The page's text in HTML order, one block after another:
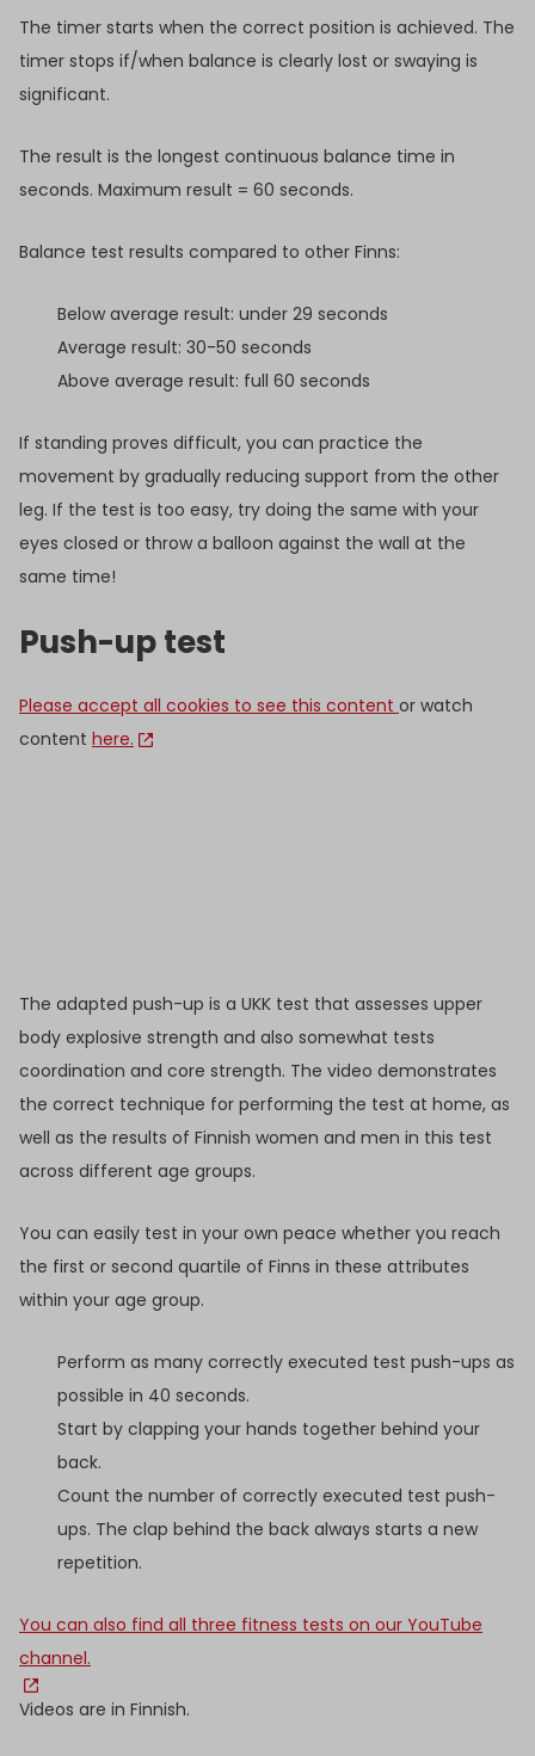
The timer starts when the correct position is achieved. The
timer stops if/when balance is clearly lost or swaying is
significant.
The result is the longest continuous balance time in
seconds. Maximum result = 60 seconds.
Balance test results compared to other Finns:
Below average result: under 29 seconds
Average result: 30-50 seconds
Above average result: full 60 seconds
If standing proves difficult, you can practice the
movement by gradually reducing support from the other
leg. If the test is too easy, try doing the same with your
eyes closed or throw a balloon against the wall at the
same time!
Push-up test
Please accept all cookies to see this content or watch
content here.
The adapted push-up is a UKK test that assesses upper
body explosive strength and also somewhat tests
coordination and core strength. The video demonstrates
the correct technique for performing the test at home, as
well as the results of Finnish women and men in this test
across different age groups.
You can easily test in your own peace whether you reach
the first or second quartile of Finns in these attributes
within your age group.
Perform as many correctly executed test push-ups as
possible in 40 seconds.
Start by clapping your hands together behind your
back.
Count the number of correctly executed test push-
ups. The clap behind the back always starts a new
repetition.
You can also find all three fitness tests on our YouTube
channel.
Videos are in Finnish.